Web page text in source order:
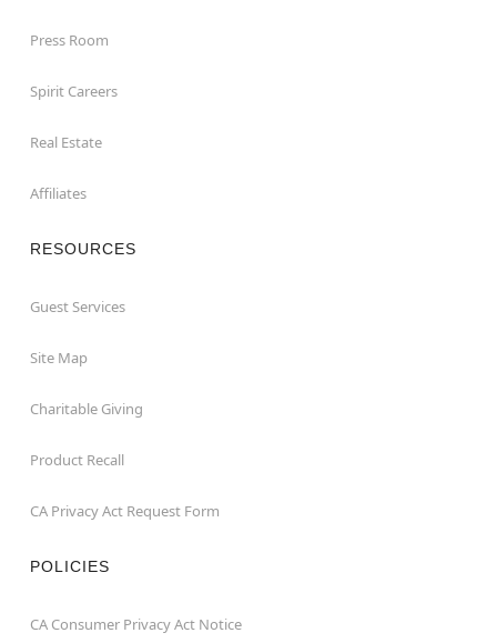
Press Room
Spirit Careers
Real Estate
Affiliates
RESOURCES
Guest Services
Site Map
Charitable Giving
Product Recall
CA Privacy Act Request Form
POLICIES
CA Consumer Privacy Act Notice